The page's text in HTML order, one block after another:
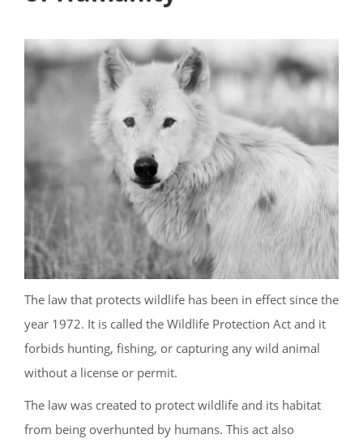
The law that protects wildlife has been in effect since the
year 1972. It is called the Wildlife Protection Act and it
forbids hunting, fishing, or capturing any wild animal
without a license or permit.
The law was created to protect wildlife and its habitat
from being overhunted by humans. This act also